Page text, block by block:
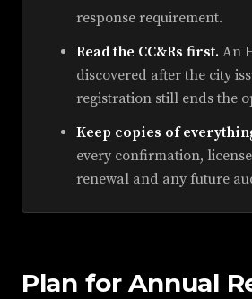
response requirement.
Read the CC&Rs first. An
discovered after the city
registration still ends the
Keep copies of
every confirmation,
renewal and any future
Plan for Annual